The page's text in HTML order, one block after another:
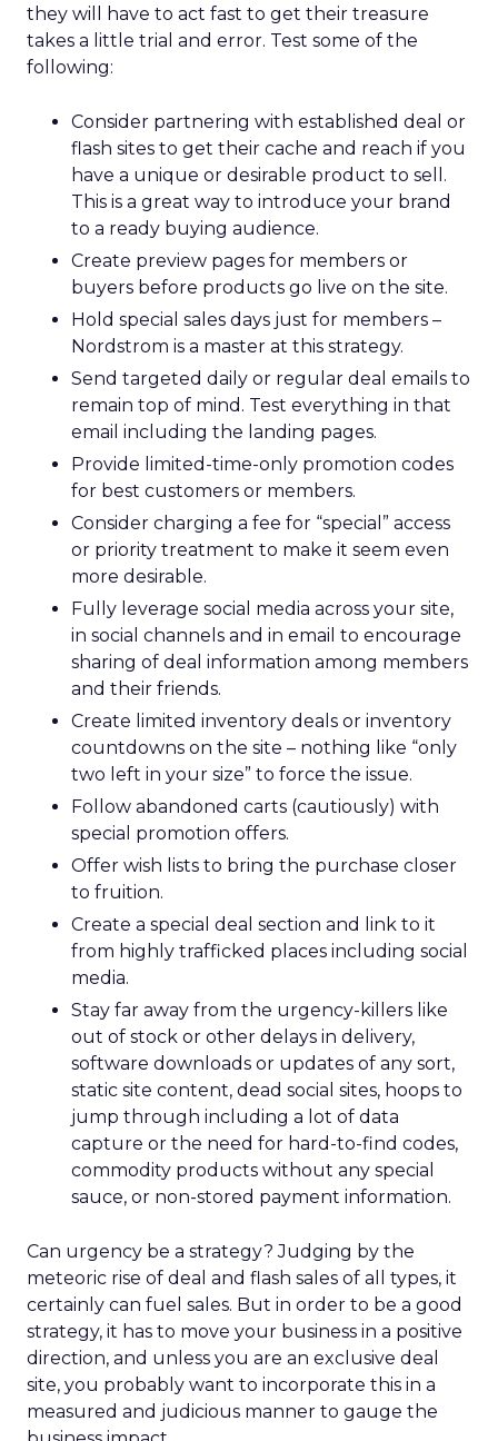
they will have to act fast to get their treasure
takes a little trial and error. Test some of the
following:
Consider partnering with established deal or
flash sites to get their cache and reach if you
have a unique or desirable product to sell.
This is a great way to introduce your brand
to a ready buying audience.
Create preview pages for members or
buyers before products go live on the site.
Hold special sales days just for members –
Nordstrom is a master at this strategy.
Send targeted daily or regular deal emails to
remain top of mind. Test everything in that
email including the landing pages.
Provide limited-time-only promotion codes
for best customers or members.
Consider charging a fee for “special” access
or priority treatment to make it seem even
more desirable.
Fully leverage social media across your site,
in social channels and in email to encourage
sharing of deal information among members
and their friends.
Create limited inventory deals or inventory
countdowns on the site – nothing like “only
two left in your size” to force the issue.
Follow abandoned carts (cautiously) with
special promotion offers.
Offer wish lists to bring the purchase closer
to fruition.
Create a special deal section and link to it
from highly trafficked places including social
media.
Stay far away from the urgency-killers like
out of stock or other delays in delivery,
software downloads or updates of any sort,
static site content, dead social sites, hoops to
jump through including a lot of data
capture or the need for hard-to-find codes,
commodity products without any special
sauce, or non-stored payment information.
Can urgency be a strategy? Judging by the
meteoric rise of deal and flash sales of all types, it
certainly can fuel sales. But in order to be a good
strategy, it has to move your business in a positive
direction, and unless you are an exclusive deal
site, you probably want to incorporate this in a
measured and judicious manner to gauge the